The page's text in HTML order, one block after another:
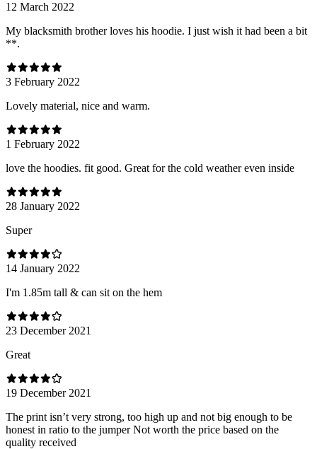
12 March 2022
My blacksmith brother loves his hoodie. I just wish it had been a bit
**.
3 February 2022
Lovely material, nice and warm.
1 February 2022
love the hoodies. fit good. Great for the cold weather even inside
28 January 2022
Super
14 January 2022
I'm 1.85m tall & can sit on the hem
23 December 2021
Great
19 December 2021
The print isn’t very strong, too high up and not big enough to be
honest in ratio to the jumper Not worth the price based on the
quality received